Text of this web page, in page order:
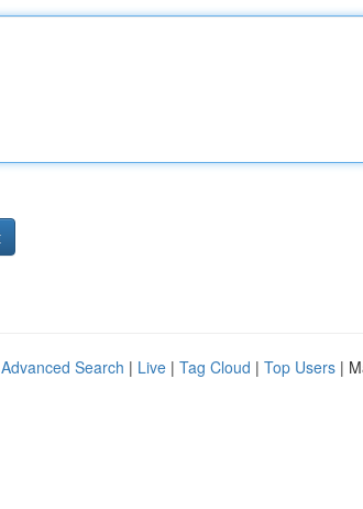
Advanced Search | Live | Tag Cloud | Top Users |